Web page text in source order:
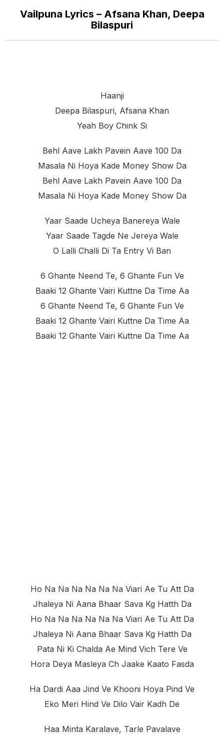
Vailpuna Lyrics – Afsana Khan, Deepa
Bilaspuri
Haanji
Deepa Bilaspuri, Afsana Khan
Yeah Boy Chink Si
Behl Aave Lakh Pavein Aave 100 Da
Masala Ni Hoya Kade Money Show Da
Behl Aave Lakh Pavein Aave 100 Da
Masala Ni Hoya Kade Money Show Da
Yaar Saade Ucheya Banereya Wale
Yaar Saade Tagde Ne Jereya Wale
O Lalli Challi Di Ta Entry Vi Ban
6 Ghante Neend Te, 6 Ghante Fun Ve
Baaki 12 Ghante Vairi Kuttne Da Time Aa
6 Ghante Neend Te, 6 Ghante Fun Ve
Baaki 12 Ghante Vairi Kuttne Da Time Aa
Baaki 12 Ghante Vairi Kuttne Da Time Aa
Ho Na Na Na Na Na Na Viari Ae Tu Att Da
Jhaleya Ni Aana Bhaar Sava Kg Hatth Da
Ho Na Na Na Na Na Na Viari Ae Tu Att Da
Jhaleya Ni Aana Bhaar Sava Kg Hatth Da
Pata Ni Ki Chalda Ae Mind Vich Tere Ve
Hora Deya Masleya Ch Jaake Kaato Fasda
Ha Dardi Aaa Jind Ve Khooni Hoya Pind Ve
Eko Meri Hind Ve Dilo Vair Kadh De
Haa Minta Karalave, Tarle Pavalave